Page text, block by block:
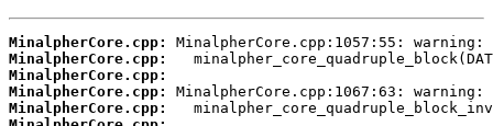
MinalpherCore.cpp:
MinalpherCore.cpp:
MinalpherCore.cpp:
MinalpherCore.cpp:
MinalpherCore.cpp: